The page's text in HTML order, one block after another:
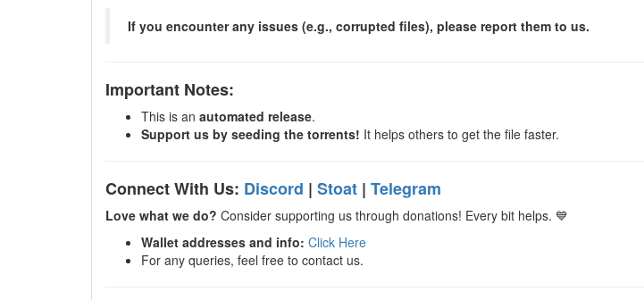
If you encounter any issues (e.g., corrupted files), please report them to us.
Important Notes:
This is an automated release.
Support us by seeding the torrents! It helps others to get the file faster.
Connect With Us: Discord | Stoat | Telegram
Love what we do? Consider supporting us through donations! Every bit helps. 💙
Wallet addresses and info: Click Here
For any queries, feel free to contact us.